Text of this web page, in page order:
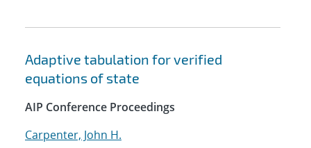
Adaptive tabulation for verified
equations of state
AIP Conference Proceedings
Carpenter, John H.